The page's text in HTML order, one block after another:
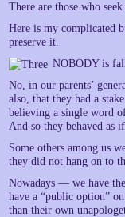
There are those who
Here is my complicated
preserve it.
NOBODY is
No, in our parents’
also, that they had a
believing a single word
And so they behaved as
Some others among us
they did not hang on to
Nowadays — we have
have a “public option”
than their own